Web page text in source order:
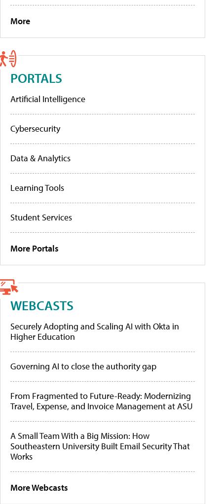
More
PORTALS
Artificial Intelligence
Cybersecurity
Data & Analytics
Learning Tools
Student Services
More Portals
WEBCASTS
Securely Adopting and Scaling AI with Okta in
Higher Education
Governing AI to close the authority gap
From Fragmented to Future-Ready: Modernizing
Travel, Expense, and Invoice Management at ASU
A Small Team With a Big Mission: How
Southeastern University Built Email Security That
Works
More Webcasts